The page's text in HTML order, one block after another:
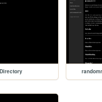
Directory